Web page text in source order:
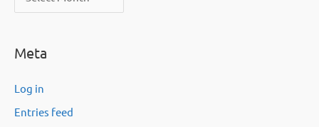
r
h
v
e
Meta
Log in
Entries feed